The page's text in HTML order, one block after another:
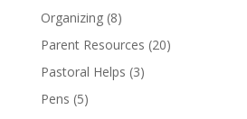
Organizing (8)
Parent Resources (20)
Pastoral Helps (3)
Pens (5)